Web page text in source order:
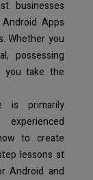
businesses
Apps
Whether you
possessing
you take the
is primarily
to create
lessons at
Android and